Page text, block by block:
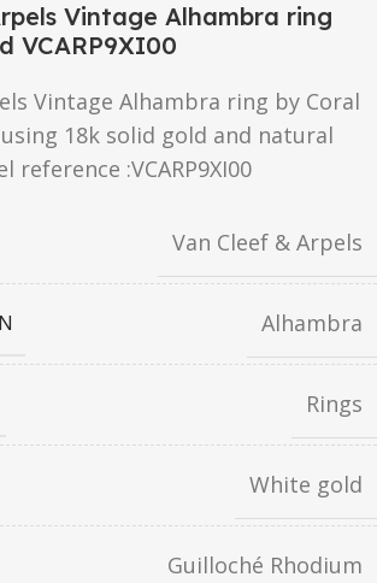
Vintage Alhambra ring
VCARP9XI00
Vintage Alhambra ring by Coral
18k solid gold and natural
reference :VCARP9XI00
Van Cleef & Arpels
Alhambra
Rings
White gold
Guilloché Rhodium